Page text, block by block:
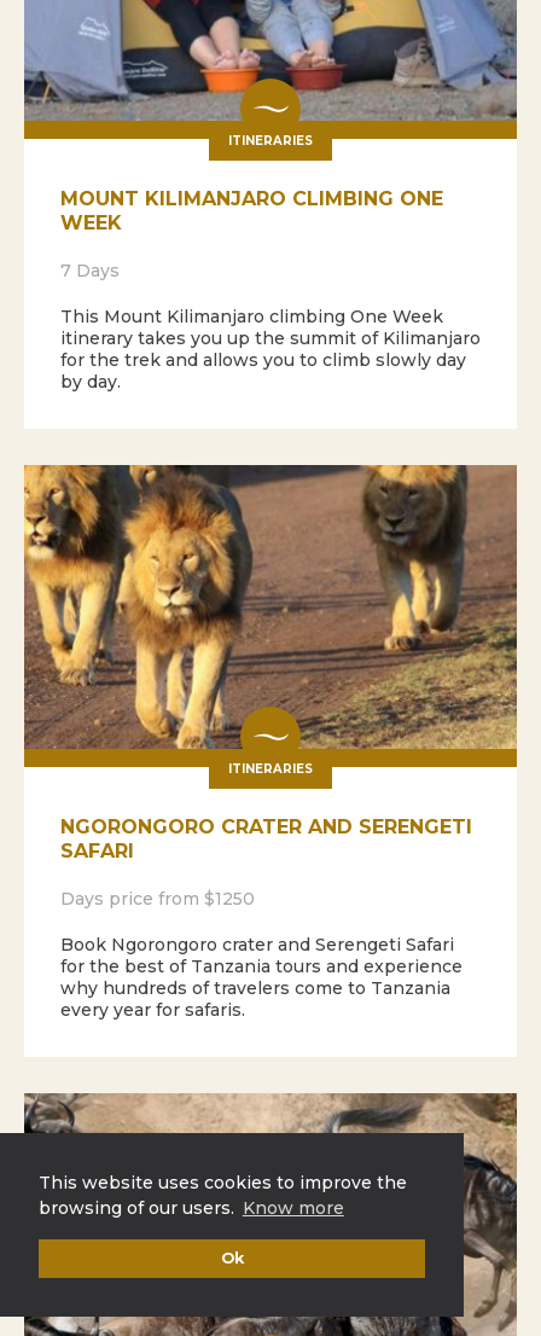
This website uses cookies to improve the
browsing of our users. Know more
Ok
ITINERARIES
MOUNT KILIMANJARO CLIMBING ONE
WEEK
7 Days
This Mount Kilimanjaro climbing One Week
itinerary takes you up the summit of Kilimanjaro
for the trek and allows you to climb slowly day
by day.
ITINERARIES
NGORONGORO CRATER AND SERENGETI
SAFARI
Days price from $1250
Book Ngorongoro crater and Serengeti Safari
for the best of Tanzania tours and experience
why hundreds of travelers come to Tanzania
every year for safaris.